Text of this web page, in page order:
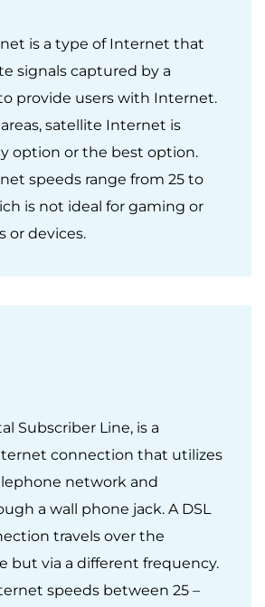
is a type of Internet that
signals captured by a
provide users with Internet.
satellite Internet is
option or the best option.
speeds range from 25 to
is not ideal for gaming or
or devices.
Subscriber Line, is a
connection that utilizes
network and
a wall phone jack. A DSL
travels over the
but via a different frequency.
speeds between 25 –